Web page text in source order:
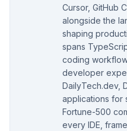
Cursor, GitHub
alongside the
shaping
spans
coding
developer
DailyTech.dev,
applications for
Fortune-500
every IDE,